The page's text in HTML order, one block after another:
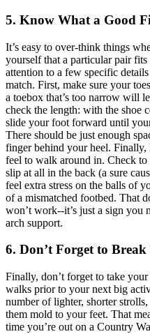
5. Know What a Good
It’s easy to over-think things
yourself that a particular pair
attention to a few specific
match. First, make sure your
a toebox that’s too narrow will
check the length: with the shoe
slide your foot forward until
There should be just enough
finger behind your heel. Finally,
feel to walk around in. Check to
slip at all in the back (a sure
feel extra stress on the balls of
of a mismatched footbed. That
won’t work--it’s just a sign you
arch support.
6. Don’t Forget to
Finally, don’t forget to take
walks prior to your next big
number of lighter, shorter
them mold to your feet. That
time you’re out on a Country